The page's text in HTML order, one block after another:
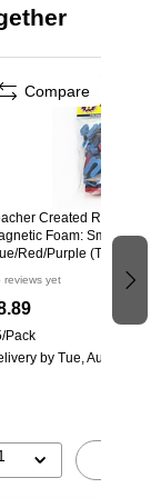
Created Resources
Foam: Small
Red/Purple
reviews yet
Pack
by Tue, Aug 18
Compare